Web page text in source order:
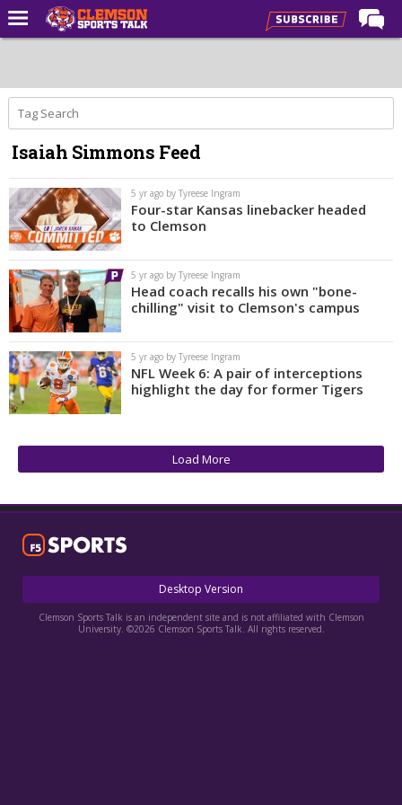
Forums
CST Live
Post of the Day
Premium Feed
Football
Football Recruiting
Basketball
Basketball Recruiting
More Sports
Clemson Sports Now
More
Night Mode
Isaiah Simmons Feed
5 yr ago by Tyreese Ingram
Four-star Kansas linebacker headed
to Clemson
5 yr ago by Tyreese Ingram
Head coach recalls his own "bone-
chilling" visit to Clemson's campus
5 yr ago by Tyreese Ingram
NFL Week 6: A pair of interceptions
highlight the day for former Tigers
Load More
Desktop Version
Clemson Sports Talk is an independent site and is not affiliated with Clemson
University. ©2026 Clemson Sports Talk. All rights reserved.